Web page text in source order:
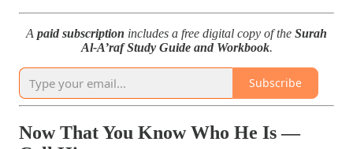
A paid subscription includes a free digital copy of the Surah
Al-A’raf Study Guide and Workbook.
Subscribe
Now That You Know Who He Is —